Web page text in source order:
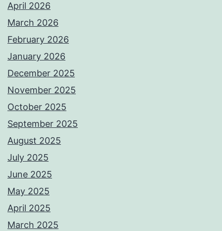
April 2026
March 2026
February 2026
January 2026
December 2025
November 2025
October 2025
September 2025
August 2025
July 2025
June 2025
May 2025
April 2025
March 2025